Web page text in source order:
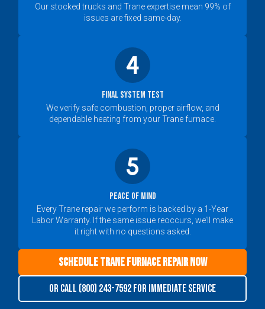
Our stocked trucks and Trane expertise mean 99% of
issues are fixed same-day.
Final System Test
We verify safe combustion, proper airflow, and
dependable heating from your Trane furnace.
Peace of Mind
Every Trane repair we perform is backed by a 1-Year
Labor Warranty. If the same issue reoccurs, we’ll make
it right with no questions asked.
Schedule Trane Furnace Repair Now
Or call (800) 243-7592 for immediate service